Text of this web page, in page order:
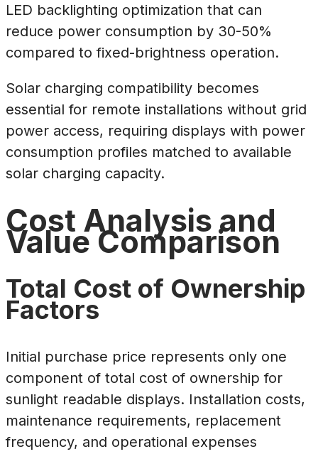
LED backlighting optimization that can
reduce power consumption by 30-50%
compared to fixed-brightness operation.
Solar charging compatibility becomes
essential for remote installations without grid
power access, requiring displays with power
consumption profiles matched to available
solar charging capacity.
Cost Analysis and
Value Comparison
Total Cost of Ownership
Factors
Initial purchase price represents only one
component of total cost of ownership for
sunlight readable displays. Installation costs,
maintenance requirements, replacement
frequency, and operational expenses